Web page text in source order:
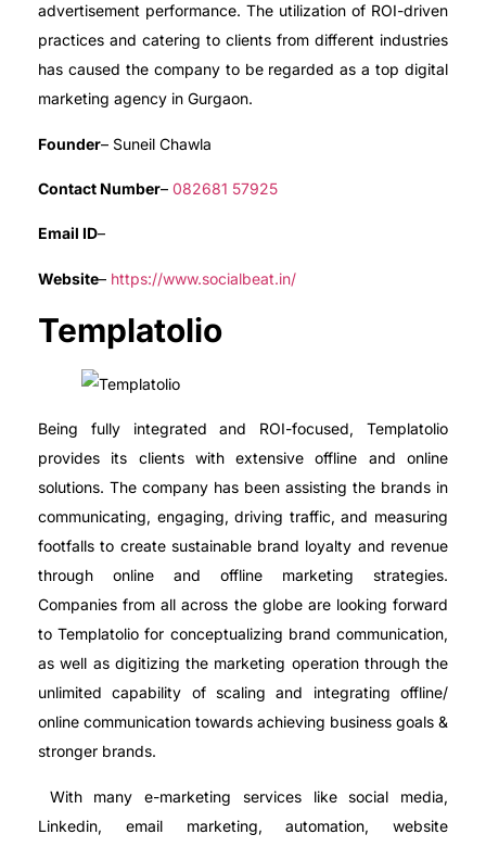
advertisement performance. The utilization of ROI-driven
practices and catering to clients from different industries
has caused the company to be regarded as a top digital
marketing agency in Gurgaon.
Founder– Suneil Chawla
Contact Number– 082681 57925
Email ID–
Website– https://www.socialbeat.in/
Templatolio
Being fully integrated and ROI-focused, Templatolio
provides its clients with extensive offline and online
solutions. The company has been assisting the brands in
communicating, engaging, driving traffic, and measuring
footfalls to create sustainable brand loyalty and revenue
through online and offline marketing strategies.
Companies from all across the globe are looking forward
to Templatolio for conceptualizing brand communication,
as well as digitizing the marketing operation through the
unlimited capability of scaling and integrating offline/
online communication towards achieving business goals &
stronger brands.
With many e-marketing services like social media,
Linkedin, email marketing, automation, website